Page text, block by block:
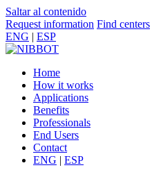
Saltar al contenido
Request information Find centers
ENG | ESP
Home
How it works
Applications
Benefits
Professionals
End Users
Contact
ENG | ESP